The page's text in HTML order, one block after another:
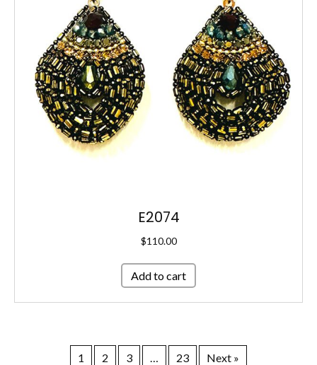
E2074
$110.00
Add to cart
1 2 3 … 23 Next »